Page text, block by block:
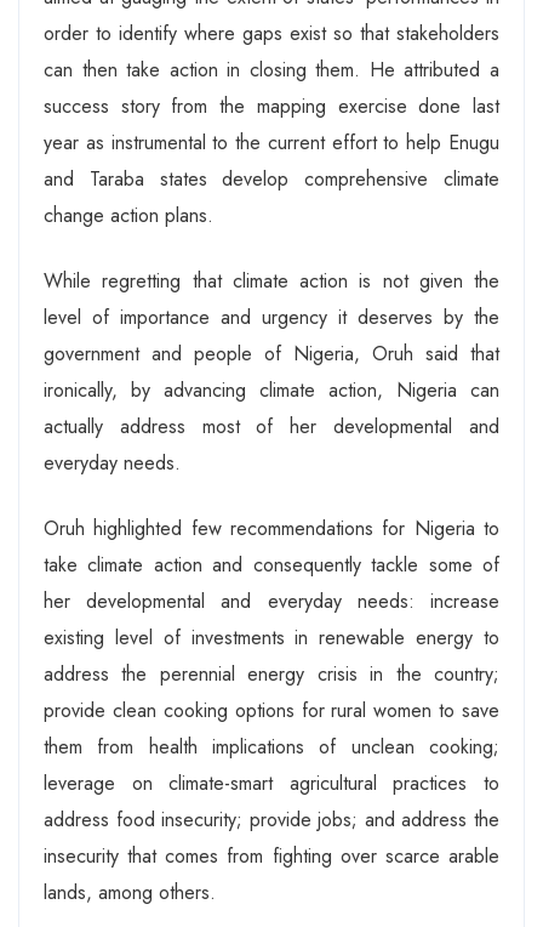
order to identify where gaps exist so that stakeholders
can then take action in closing them. He attributed a
success story from the mapping exercise done last
year as instrumental to the current effort to help Enugu
and Taraba states develop comprehensive climate
change action plans.
While regretting that climate action is not given the
level of importance and urgency it deserves by the
government and people of Nigeria, Oruh said that
ironically, by advancing climate action, Nigeria can
actually address most of her developmental and
everyday needs.
Oruh highlighted few recommendations for Nigeria to
take climate action and consequently tackle some of
her developmental and everyday needs: increase
existing level of investments in renewable energy to
address the perennial energy crisis in the country;
provide clean cooking options for rural women to save
them from health implications of unclean cooking;
leverage on climate-smart agricultural practices to
address food insecurity; provide jobs; and address the
insecurity that comes from fighting over scarce arable
lands, among others.